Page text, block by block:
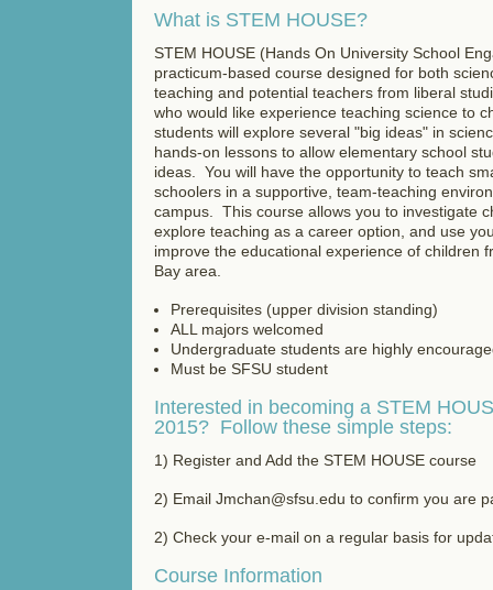
What is STEM HOUSE?
STEM HOUSE (Hands On University School
practicum-based course designed for both
teaching and potential teachers from liberal
who would like experience teaching science to
students will explore several "big ideas" in
hands-on lessons to allow elementary school
ideas. You will have the opportunity to teach
schoolers in a supportive, team-teaching
campus. This course allows you to investigate
explore teaching as a career option, and use
improve the educational experience of children
Bay area.
Prerequisites (upper division standing)
ALL majors welcomed
Undergraduate students are highly
Must be SFSU student
Interested in becoming a STEM
2015? Follow these simple steps:
1) Register and Add the STEM HOUSE course
2) Email Jmchan@sfsu.edu to confirm you are
2) Check your e-mail on a regular basis for
Course Information